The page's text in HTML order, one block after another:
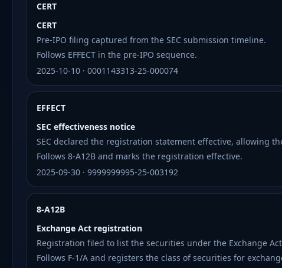
CERT
CERT
Pre-IPO filing captured from the SEC submission timeline.
Follows EFFECT in the pre-IPO sequence.
2025-10-10 · 0001143313-25-000074
EFFECT
SEC effectiveness notice
SEC declared the registration statement effective, allowing
Follows 8-A12B and marks the registration effective.
2025-09-30 · 9999999995-25-003192
8-A12B
Exchange Act registration
Registration filed to list the securities under the Exchange
Follows F-1/A and registers the class of securities for